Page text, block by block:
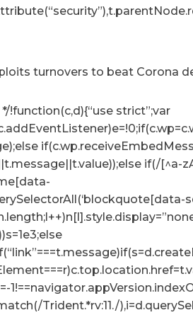
turnovers to beat Corona
!function(c,d){“use strict”;var
if(/[^a-
Trident.*rv:11./